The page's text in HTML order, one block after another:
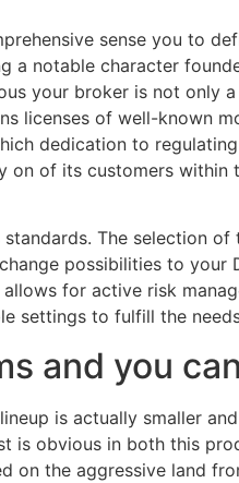
sense you to
a notable character
your broker is not only
licenses of well-known
dedication to
on of its customers
The selection
possibilities to
for active risk
settings to fulfill the
and you
is actually smaller
obvious in both this
on the aggressive land